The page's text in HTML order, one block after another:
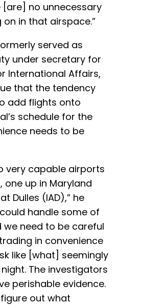
no unnecessary
in that airspace.”
served as
under secretary for
International Affairs,
that the tendency
add flights onto
schedule for the
needs to be
very capable airports
one up in Maryland
Dulles (IAD),” he
handle some of
we need to be careful
in convenience
like [what] seemingly
The investigators
perishable evidence.
figure out what